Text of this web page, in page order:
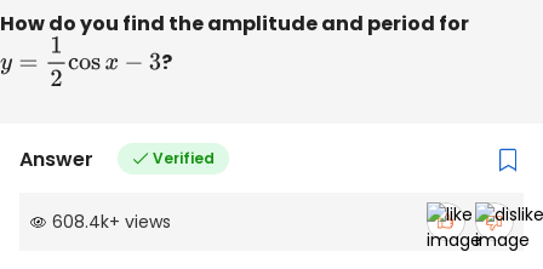
How do you find the amplitude and period for
y=12cosx− 3 ?
Answer Verified
608.4k+ views